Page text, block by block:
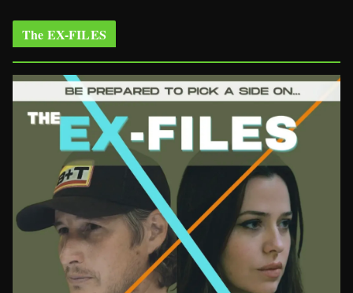
The EX-FILES